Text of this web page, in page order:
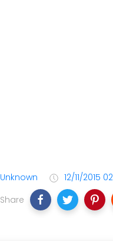
Unknown 12/11/2015
Share